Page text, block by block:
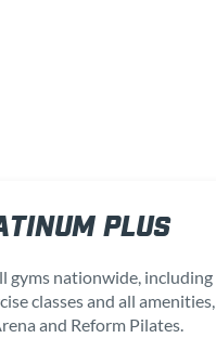
PLUS
gyms nationwide, including
classes and all amenities,
and Reform Pilates.